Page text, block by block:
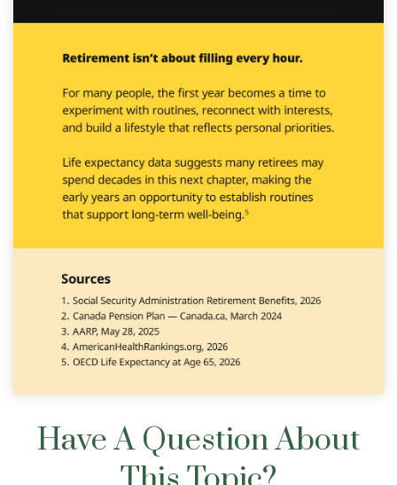
Have A Question About